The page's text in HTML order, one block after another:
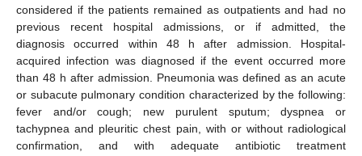
considered if the patients remained as outpatients and had no
previous recent hospital admissions, or if admitted, the
diagnosis occurred within 48 h after admission. Hospital-
acquired infection was diagnosed if the event occurred more
than 48 h after admission. Pneumonia was defined as an acute
or subacute pulmonary condition characterized by the following:
fever and/or cough; new purulent sputum; dyspnea or
tachypnea and pleuritic chest pain, with or without radiological
confirmation, and with adequate antibiotic treatment